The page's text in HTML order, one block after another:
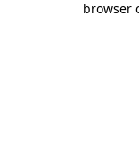
browser